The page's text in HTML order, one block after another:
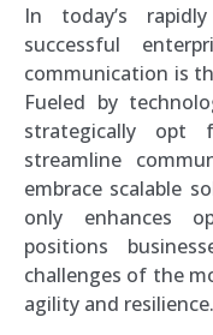
In today’s
successful
communication is
Fueled by
strategically opt
streamline
embrace scalable
only enhances
positions
challenges of the
agility and resilience.